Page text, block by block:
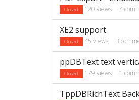
Closed 120 views 4
XE2 support
Closed 45 views 3
ppDBText text
Closed 179 views 1
TppDBRichText